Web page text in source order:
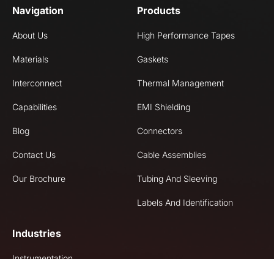
Navigation
About Us
Materials
Interconnect
Capabilities
Blog
Contact Us
Our Brochure
Products
High Performance Tapes
Gaskets
Thermal Management
EMI Shielding
Connectors
Cable Assemblies
Tubing And Sleeving
Labels And Identification
Industries